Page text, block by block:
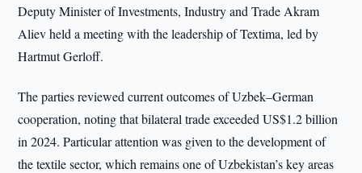
Deputy Minister of Investments, Industry and Trade Akram
Aliev held a meeting with the leadership of Textima, led by
Hartmut Gerloff.
The parties reviewed current outcomes of Uzbek–German
cooperation, noting that bilateral trade exceeded US$1.2 billion
in 2024. Particular attention was given to the development of
the textile sector, which remains one of Uzbekistan’s key areas